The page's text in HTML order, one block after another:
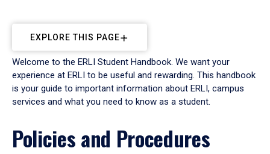
EXPLORE THIS PAGE
Welcome to the ERLI Student Handbook. We want your
experience at ERLI to be useful and rewarding. This handbook
is your guide to important information about ERLI, campus
services and what you need to know as a student.
Policies and Procedures